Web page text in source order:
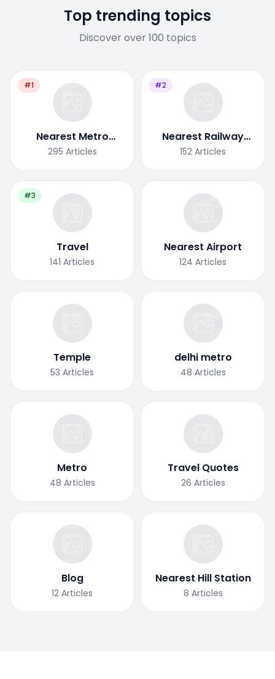
Top trending topics
Discover over 100 topics
#1
Nearest Metro
Station
295 Articles
#2
Nearest Railway
Station
152 Articles
#3
Travel
141 Articles
Nearest Airport
124 Articles
Temple
53 Articles
delhi metro
48 Articles
Metro
48 Articles
Travel Quotes
26 Articles
Blog
12 Articles
Nearest Hill Station
8 Articles